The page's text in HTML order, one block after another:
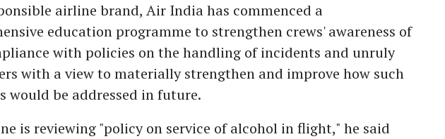
airline brand, Air India has commenced a
education programme to strengthen crews' awareness of
with policies on the handling of incidents and unruly
with a view to materially strengthen and improve how such
would be addressed in future.
is reviewing "policy on service of alcohol in flight," he said